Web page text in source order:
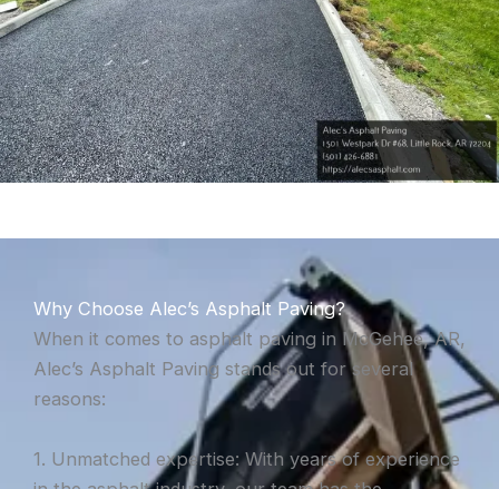
Why Choose Alec’s Asphalt Paving?
When it comes to asphalt paving in McGehee, AR,
Alec’s Asphalt Paving stands out for several
reasons:
1. Unmatched expertise: With years of experience